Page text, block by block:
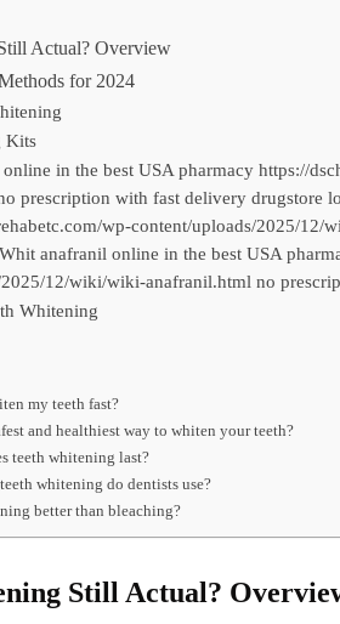
Actual? Overview
for 2024
Kits
in the best USA pharmacy https://
prescription with fast delivery drugstore
wp-content/uploads/2025/
anafranil online in the best USA
12/wiki/wiki-anafranil.html no
Whitening
my teeth fast?
and healthiest way to whiten your teeth?
teeth whitening last?
whitening do dentists use?
better than bleaching?
Still Actual?